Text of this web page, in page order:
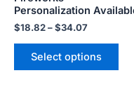
Personalization
$18.82–$34.07
Select options
be